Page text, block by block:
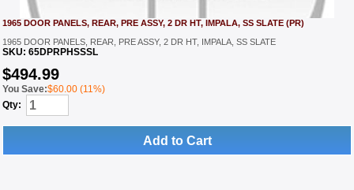
1965 DOOR PANELS, REAR, PRE ASSY, 2 DR HT, IMPALA, SS SLATE (PR)
1965 DOOR PANELS, REAR, PRE ASSY, 2 DR HT, IMPALA, SS SLATE
SKU: 65DPRPHSSSL
$494.99
You Save:$60.00 (11%)
Qty:
Add to Cart